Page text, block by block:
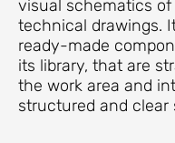
visual schematics
technical drawings.
ready-made
its library, that are
the work area and
structured and clear